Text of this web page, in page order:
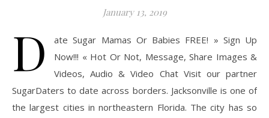
January 13, 2019
D
ate Sugar Mamas Or Babies FREE! » Sign Up
Now!!! « Hot Or Not, Message, Share Images &
Videos, Audio & Video Chat Visit our partner
SugarDaters to date across borders. Jacksonville is one of
the largest cities in northeastern Florida. The city has so